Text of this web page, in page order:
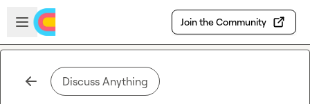
Skip to main content
Open sidebar
Join the Community
Discuss Anything